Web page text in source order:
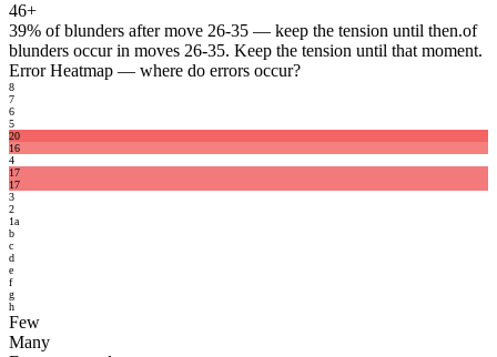
46+
39% of blunders after move 26-35 — keep the tension until then.of
blunders occur in moves 26-35. Keep the tension until that moment.
Error Heatmap — where do errors occur?
8
7
6
5
20
16
4
17
17
3
2
1a
b
c
d
e
f
g
h
Few
Many